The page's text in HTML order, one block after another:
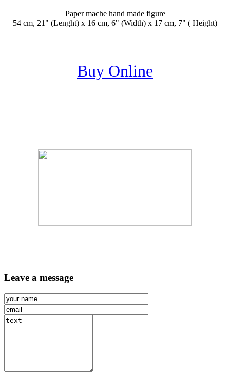
Paper mache hand made figure
54 cm, 21" (Lenght) x 16 cm, 6" (Width) x 17 cm, 7" ( Height)
Buy Online
Leave a message